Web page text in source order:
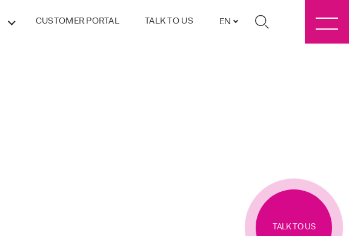
CUSTOMER PORTAL TALK TO US EN
TALK TO US